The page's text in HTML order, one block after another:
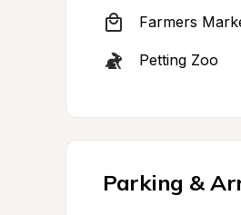
Farmers
Petting Zoo
Parking &